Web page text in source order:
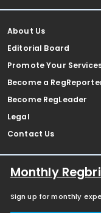
About Us
Editorial Board
Promote Your
Become a
Become RegLeader
Legal
Contact Us
Monthly
Sign up for monthly